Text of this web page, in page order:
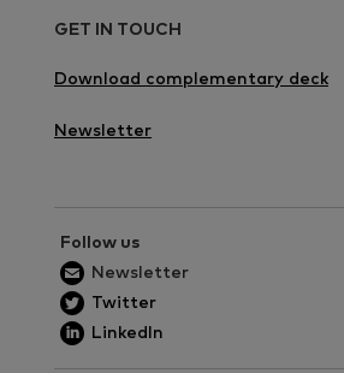
GET IN TOUCH
Download complementary deck
Newsletter
Follow us
Newsletter
Twitter
LinkedIn